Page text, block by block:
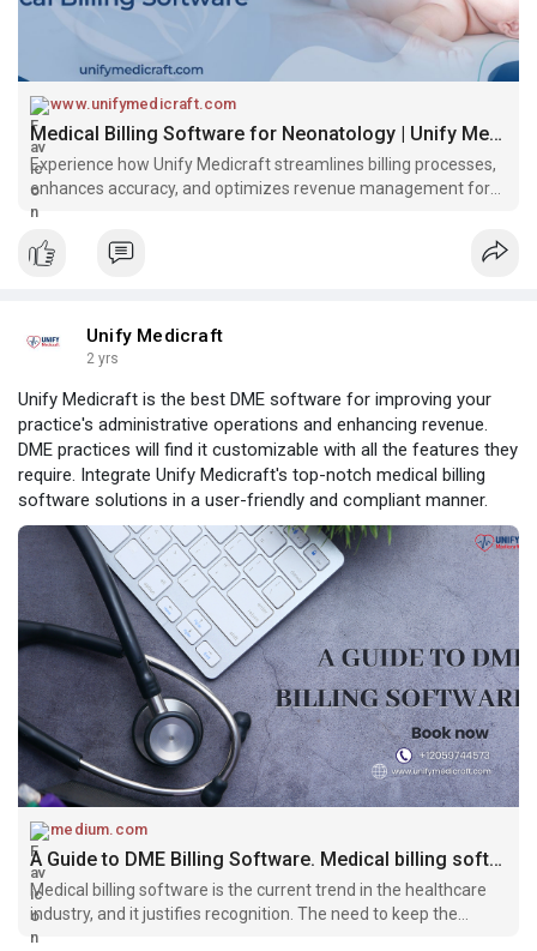
www.unifymedicraft.com
Medical Billing Software for Neonatology | Unify Medicraft
Experience how Unify Medicraft streamlines billing processes,
enhances accuracy, and optimizes revenue management for
neonatology practices.
Unify Medicraft
2 yrs
Unify Medicraft is the best DME software for improving your
practice's administrative operations and enhancing revenue.
DME practices will find it customizable with all the features they
require. Integrate Unify Medicraft's top-notch medical billing
software solutions in a user-friendly and compliant manner.
medium.com
A Guide to DME Billing Software. Medical billing software is the current… | by Unify Medicraft | Apr, 2024 | Medium
Medical billing software is the current trend in the healthcare
industry, and it justifies recognition. The need to keep the
healthcare practice well-functioning financially compels DME